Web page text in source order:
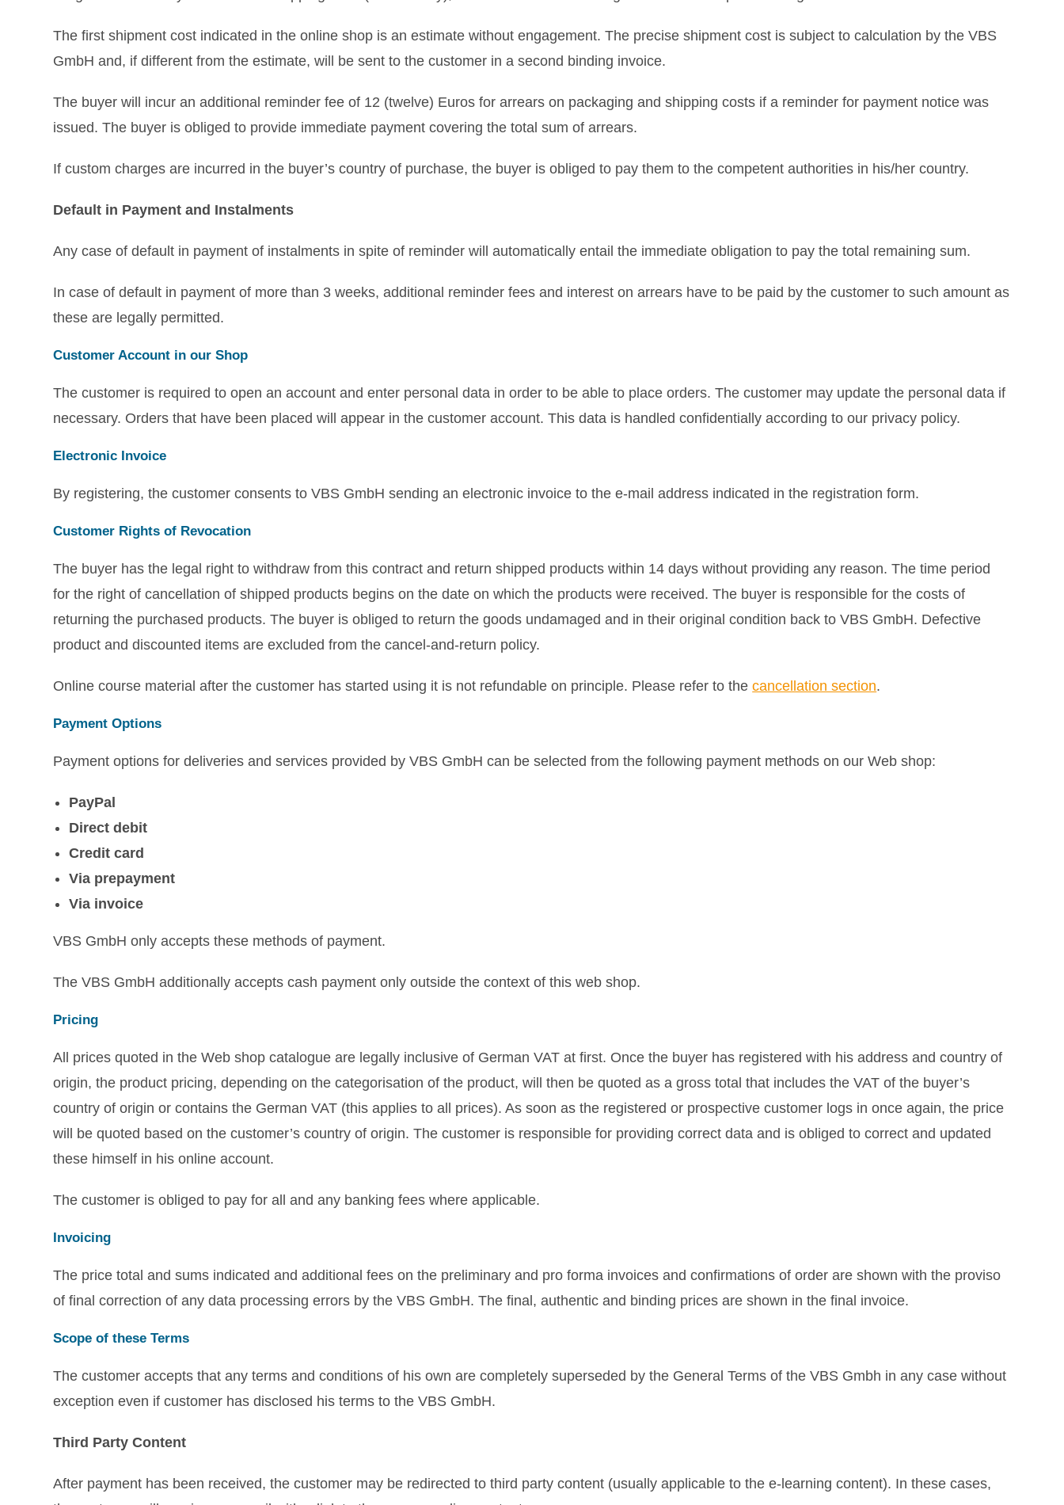
The first shipment cost indicated in the online shop is an estimate without engagement. The precise shipment cost is subject to calculation by the VBS
GmbH and, if different from the estimate, will be sent to the customer in a second binding invoice.
The buyer will incur an additional reminder fee of 12 (twelve) Euros for arrears on packaging and shipping costs if a reminder for payment notice was
issued. The buyer is obliged to provide immediate payment covering the total sum of arrears.
If custom charges are incurred in the buyer’s country of purchase, the buyer is obliged to pay them to the competent authorities in his/her country.
Default in Payment and Instalments
Any case of default in payment of instalments in spite of reminder will automatically entail the immediate obligation to pay the total remaining sum.
In case of default in payment of more than 3 weeks, additional reminder fees and interest on arrears have to be paid by the customer to such amount as
these are legally permitted.
Customer Account in our Shop
The customer is required to open an account and enter personal data in order to be able to place orders. The customer may update the personal data if
necessary. Orders that have been placed will appear in the customer account. This data is handled confidentially according to our privacy policy.
Electronic Invoice
By registering, the customer consents to VBS GmbH sending an electronic invoice to the e-mail address indicated in the registration form.
Customer Rights of Revocation
The buyer has the legal right to withdraw from this contract and return shipped products within 14 days without providing any reason. The time period
for the right of cancellation of shipped products begins on the date on which the products were received. The buyer is responsible for the costs of
returning the purchased products. The buyer is obliged to return the goods undamaged and in their original condition back to VBS GmbH. Defective
product and discounted items are excluded from the cancel-and-return policy.
Online course material after the customer has started using it is not refundable on principle. Please refer to thecancellation section.
Payment Options
Payment options for deliveries and services provided by VBS GmbH can be selected from the following payment methods on our Web shop:
PayPal
Direct debit
Credit card
Via prepayment
Via invoice
VBS GmbH only accepts these methods of payment.
The VBS GmbH additionally accepts cash payment only outside the context of this web shop.
Pricing
All prices quoted in the Web shop catalogue are legally inclusive of German VAT at first. Once the buyer has registered with his address and country of
origin, the product pricing, depending on the categorisation of the product, will then be quoted as a gross total that includes the VAT of the buyer’s
country of origin or contains the German VAT (this applies to all prices). As soon as the registered or prospective customer logs in once again, the price
will be quoted based on the customer’s country of origin. The customer is responsible for providing correct data and is obliged to correct and updated
these himself in his online account.
The customer is obliged to pay for all and any banking fees where applicable.
Invoicing
The price total and sums indicated and additional fees on the preliminary and pro forma invoices and confirmations of order are shown with the proviso
of final correction of any data processing errors by the VBS GmbH. The final, authentic and binding prices are shown in the final invoice.
Scope of these Terms
The customer accepts that any terms and conditions of his own are completely superseded by the General Terms of the VBS Gmbh in any case without
exception even if customer has disclosed his terms to the VBS GmbH.
Third Party Content
After payment has been received, the customer may be redirected to third party content (usually applicable to the e-learning content). In these cases,